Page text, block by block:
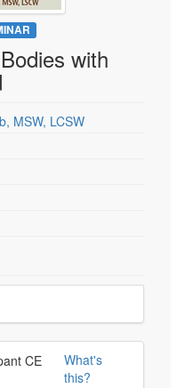
with
MSW, LCSW
What's
this?